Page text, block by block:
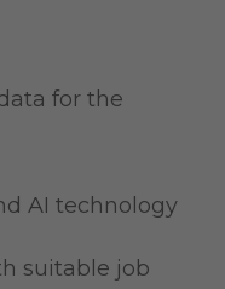
for the
AI technology
suitable job